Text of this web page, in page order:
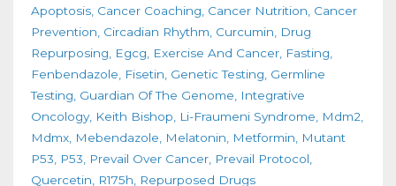
Apoptosis Cancer Coaching Cancer Nutrition Cancer
Prevention Circadian Rhythm Curcumin
Drug
Repurposing
Egcg Exercise And Cancer Fasting
Fenbendazole
Fisetin Genetic Testing Germline
Testing Guardian Of The Genome
Integrative
Oncology Keith Bishop Li-Fraumeni Syndrome
Mdm2
Mdmx Mebendazole Melatonin Metformin
Mutant
P53
P53 Prevail Over Cancer Prevail Protocol
Quercetin
R175h Repurposed Drugs